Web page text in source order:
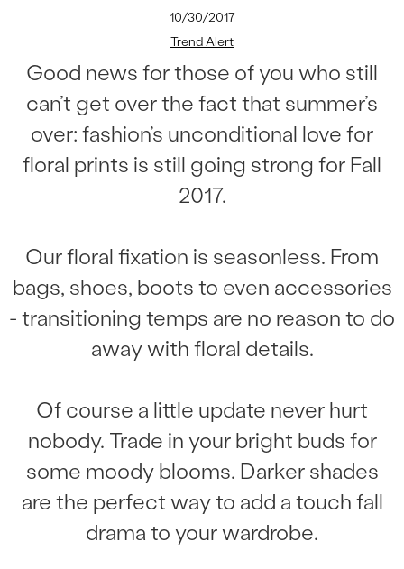
10/30/2017
Trend Alert
Good news for those of you who still
can’t get over the fact that summer’s
over: fashion’s unconditional love for
floral prints is still going strong for Fall
2017.
Our floral fixation is seasonless. From
bags, shoes, boots to even accessories
- transitioning temps are no reason to do
away with floral details.
Of course a little update never hurt
nobody. Trade in your bright buds for
some moody blooms. Darker shades
are the perfect way to add a touch fall
drama to your wardrobe.